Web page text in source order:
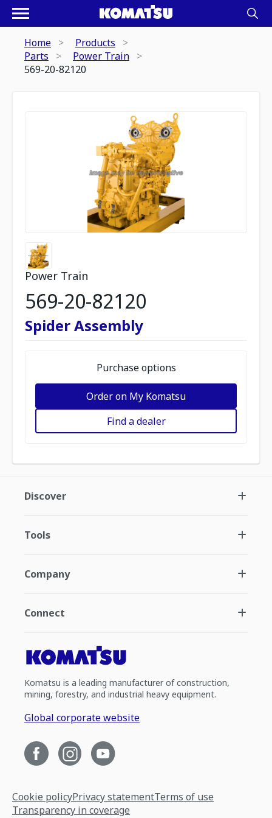
Home
Products
Parts
Power Train
569-20-82120
Power Train
569-20-82120
Spider Assembly
Purchase options
Order on My Komatsu
Find a dealer
Discover
Tools
Company
Connect
Komatsu is a leading manufacturer of construction,
mining, forestry, and industrial heavy equipment.
Global corporate website
Cookie policyPrivacy statementTerms of use
Transparency in coverage